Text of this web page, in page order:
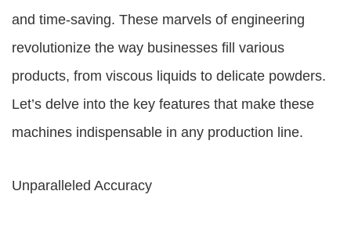
and time-saving. These marvels of engineering
revolutionize the way businesses fill various
products, from viscous liquids to delicate powders.
Let’s delve into the key features that make these
machines indispensable in any production line.
Unparalleled Accuracy